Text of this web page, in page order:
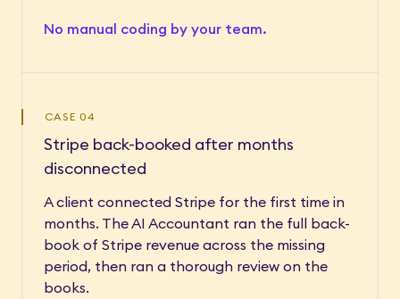
No manual coding by your team.
CASE 04
Stripe back-booked after months
disconnected
A client connected Stripe for the first time in
months. The AI Accountant ran the full back-
book of Stripe revenue across the missing
period, then ran a thorough review on the
books.